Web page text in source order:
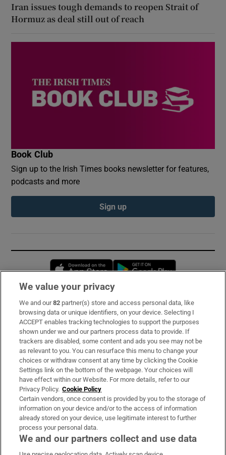
Iran issues tough demands to reopen Strait of
Hormuz as deal still out of reach
Book Club
Sign up to the Irish Times books newsletter for features,
podcasts and more
Sign up
Opens in new window
Subscribe
Support
About Us
Irish Times Products & Services
OUR PARTNERS:
We value your privacy
We and our82 partner(s) store and access personal data, like
browsing data or unique identifiers, on your device. Selecting I
ACCEPT enables tracking technologies to support the purposes
shown under we and our partners process data to provide. If
trackers are disabled, some content and ads you see may not be
as relevant to you. You can resurface this menu to change your
choices or withdraw consent at any time by clicking the Cookie
Settings link on the bottom of the webpage. Your choices will
have effect within our Website. For more details, refer to our
Privacy Policy. Cookie Policy
Certain vendors, once consent is provided by you to the storage of
information on your device and/or to the access of information
already stored on your device, use legitimate interest to further
process your personal data.
We and our partners collect and use data